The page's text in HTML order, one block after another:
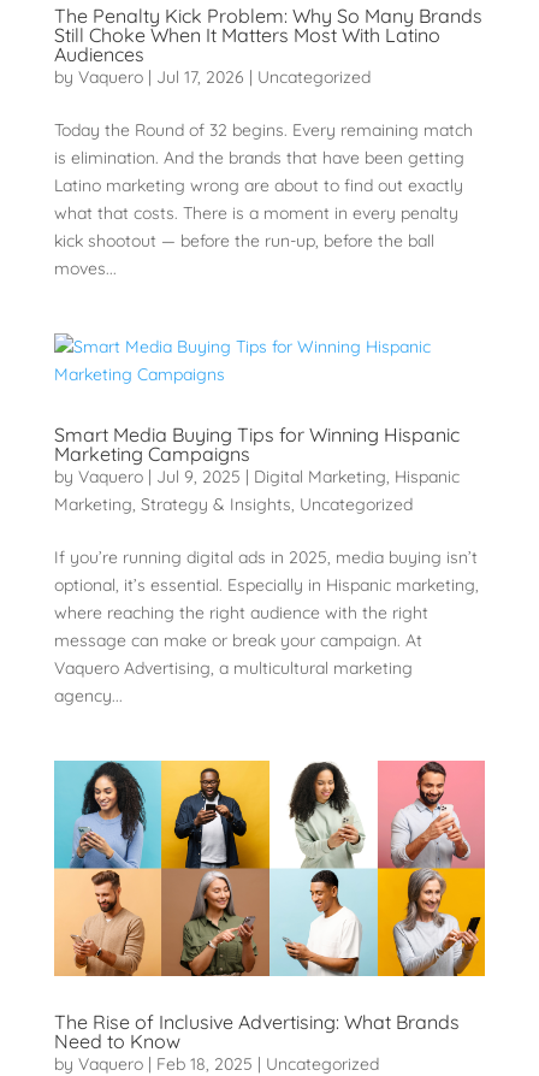
The Penalty Kick Problem: Why So Many Brands
Still Choke When It Matters Most With Latino
Audiences
by Vaquero| Jul 17, 2026 | Uncategorized
Today the Round of 32 begins. Every remaining match
is elimination. And the brands that have been getting
Latino marketing wrong are about to find out exactly
what that costs. There is a moment in every penalty
kick shootout — before the run-up, before the ball
moves...
Smart Media Buying Tips for Winning Hispanic
Marketing Campaigns
by Vaquero| Jul 9, 2025 | Digital Marketing, Hispanic
Marketing, Strategy & Insights, Uncategorized
If you’re running digital ads in 2025, media buying isn’t
optional, it’s essential. Especially in Hispanic marketing,
where reaching the right audience with the right
message can make or break your campaign. At
Vaquero Advertising, a multicultural marketing
agency...
The Rise of Inclusive Advertising: What Brands
Need to Know
by Vaquero| Feb 18, 2025 | Uncategorized